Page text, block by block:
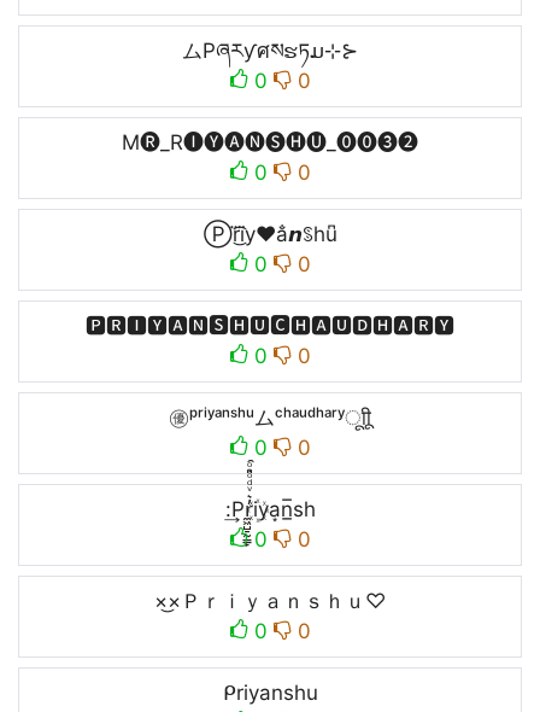
ムPཞརƴศསຮཏມ⊹⊱
0
0
M🅡_R🅘🅨🅐🅝🅢🅗🅤_⓿⓿❸❷
0
0
Ⓟr͜͡i⃜y♥a̐𝙣ꌗhu͆
0
0
🅿🆁🅸🆈🅰🅽🆂🅷🆄🅲🅷🅰🆄🅳🅷🅰🆁🆈
0
0
㊝ᵖʳⁱʸᵃⁿˢʰᵘムᶜʰᵃᵘᵈʰᵃʳʸㅤूाीू
0
0
:͢Pr̼͖̺̠̰͇̙̓͛ͮͩͦ̎ͦ̑ͅi꙰ya͙n̲̅sh
0
0
×͜×Ｐｒｉｙａｎｓｈｕ♡
0
0
ᑭriyanshu